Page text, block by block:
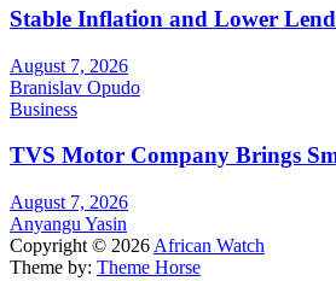
Stable Inflation and Lower
August 7, 2026
Branislav Opudo
Business
TVS Motor Company Brings
August 7, 2026
Anyangu Yasin
Copyright © 2026 African Watch
Theme by: Theme Horse